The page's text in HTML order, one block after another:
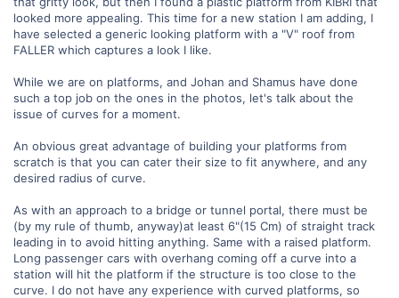
looked more appealing. This time for a new station I am adding, I
have selected a generic looking platform with a "V" roof from
FALLER which captures a look I like.
While we are on platforms, and Johan and Shamus have done
such a top job on the ones in the photos, let's talk about the
issue of curves for a moment.
An obvious great advantage of building your platforms from
scratch is that you can cater their size to fit anywhere, and any
desired radius of curve.
As with an approach to a bridge or tunnel portal, there must be
(by my rule of thumb, anyway)at least 6"(15 Cm) of straight track
leading in to avoid hitting anything. Same with a raised platform.
Long passenger cars with overhang coming off a curve into a
station will hit the platform if the structure is too close to the
curve. I do not have any experience with curved platforms, so